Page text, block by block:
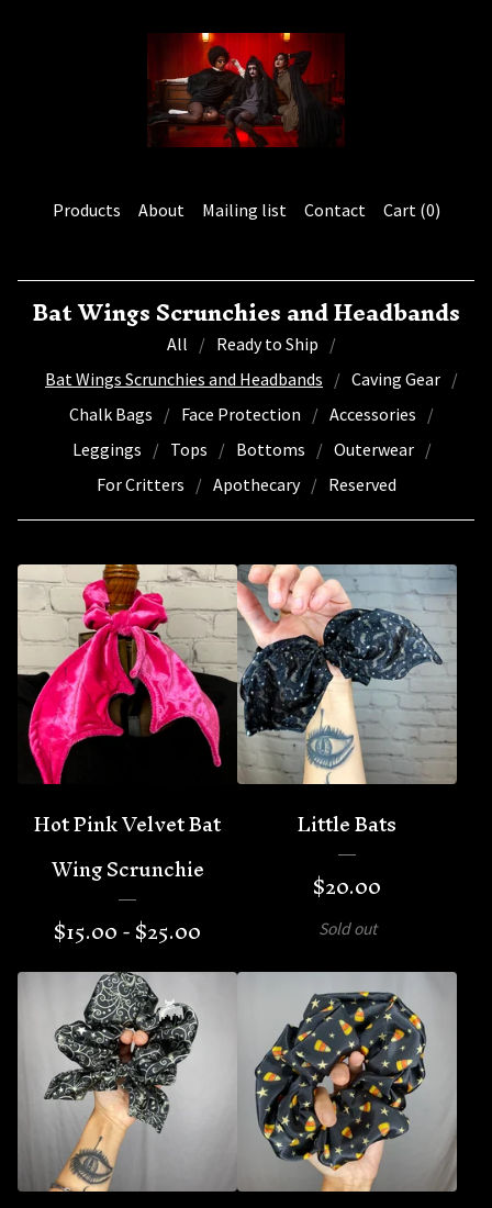
Products About Mailing list Contact Cart (0)
Bat Wings Scrunchies and Headbands
All
Ready to Ship
Bat Wings Scrunchies and Headbands
Caving Gear
Chalk Bags
Face Protection
Accessories
Leggings
Tops Bottoms
Outerwear
For Critters
Apothecary Reserved
Hot Pink Velvet Bat
Wing Scrunchie
$15.00 -$25.00
Little Bats
$20.00
Sold out
🦇